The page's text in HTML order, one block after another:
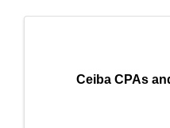
Ceiba CPAs